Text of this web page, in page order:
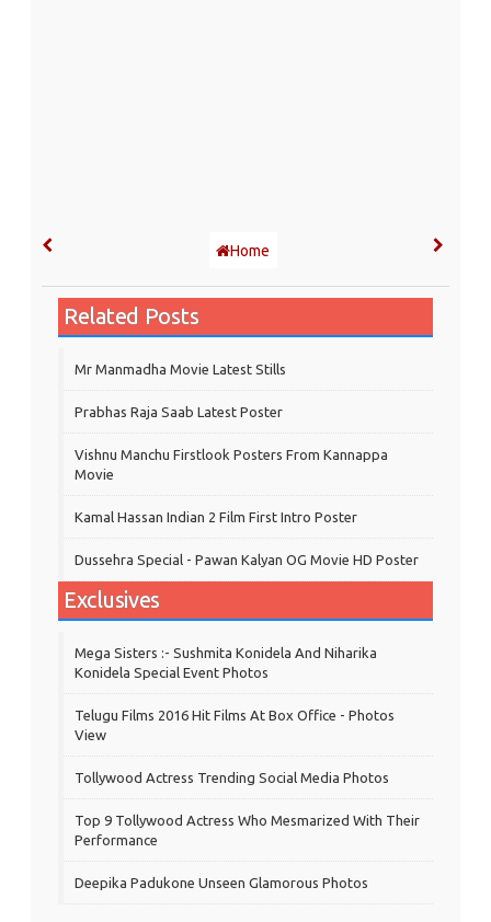
Home
Related Posts
Mr Manmadha Movie Latest Stills
Prabhas Raja Saab Latest Poster
Vishnu Manchu Firstlook Posters From Kannappa
Movie
Kamal Hassan Indian 2 Film First Intro Poster
Dussehra Special - Pawan Kalyan OG Movie HD Poster
Exclusives
Mega Sisters :- Sushmita Konidela And Niharika
Konidela Special Event Photos
Telugu Films 2016 Hit Films At Box Office - Photos
View
Tollywood Actress Trending Social Media Photos
Top 9 Tollywood Actress Who Mesmarized With Their
Performance
Deepika Padukone Unseen Glamorous Photos